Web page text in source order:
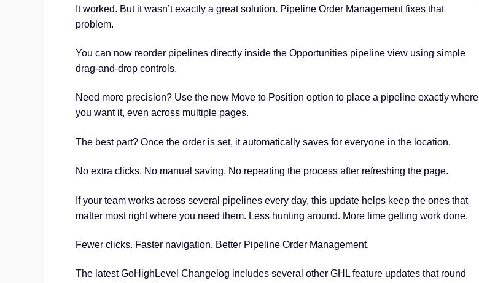
It worked. But it wasn’t exactly a great solution. Pipeline Order Management fixes that
problem.
You can now reorder pipelines directly inside the Opportunities pipeline view using simple
drag-and-drop controls.
Need more precision? Use the new Move to Position option to place a pipeline exactly where
you want it, even across multiple pages.
The best part? Once the order is set, it automatically saves for everyone in the location.
No extra clicks. No manual saving. No repeating the process after refreshing the page.
If your team works across several pipelines every day, this update helps keep the ones that
matter most right where you need them. Less hunting around. More time getting work done.
Fewer clicks. Faster navigation. Better Pipeline Order Management.
The latest GoHighLevel Changelog includes several other GHL feature updates that round